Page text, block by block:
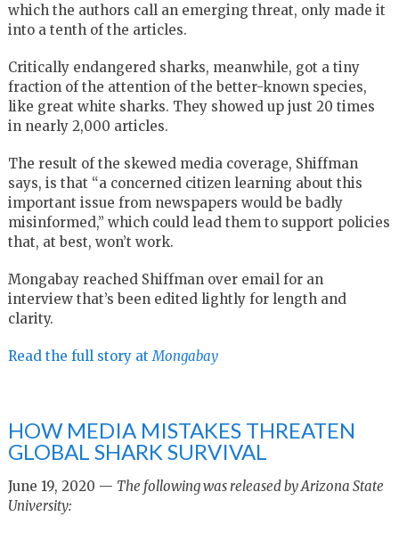
which the authors call an emerging threat, only made it
into a tenth of the articles.
Critically endangered sharks, meanwhile, got a tiny
fraction of the attention of the better-known species,
like great white sharks. They showed up just 20 times
in nearly 2,000 articles.
The result of the skewed media coverage, Shiffman
says, is that “a concerned citizen learning about this
important issue from newspapers would be badly
misinformed,” which could lead them to support policies
that, at best, won’t work.
Mongabay reached Shiffman over email for an
interview that’s been edited lightly for length and
clarity.
Read the full story at Mongabay
HOW MEDIA MISTAKES THREATEN
GLOBAL SHARK SURVIVAL
June 19, 2020 — The following was released by Arizona State
University: